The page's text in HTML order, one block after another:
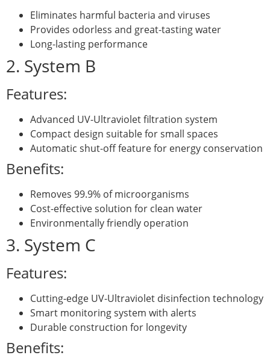
Eliminates harmful bacteria and viruses
Provides odorless and great-tasting water
Long-lasting performance
2. System B
Features:
Advanced UV-Ultraviolet filtration system
Compact design suitable for small spaces
Automatic shut-off feature for energy conservation
Benefits:
Removes 99.9% of microorganisms
Cost-effective solution for clean water
Environmentally friendly operation
3. System C
Features:
Cutting-edge UV-Ultraviolet disinfection technology
Smart monitoring system with alerts
Durable construction for longevity
Benefits: